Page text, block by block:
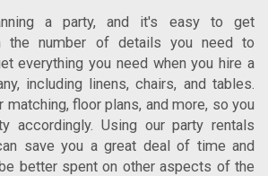
a party, and it's easy to get
the number of details you need to
everything you need when you hire a
including linens, chairs, and tables.
floor plans, and more, so you
accordingly. Using ourparty rentals
save you a great deal of time and
better spent on other aspects of the